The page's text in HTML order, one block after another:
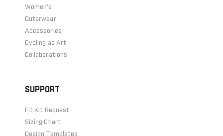
Women's
Outerwear
Accessories
Cycling as Art
Collaborations
SUPPORT
Fit Kit Request
Sizing Chart
Design Templates